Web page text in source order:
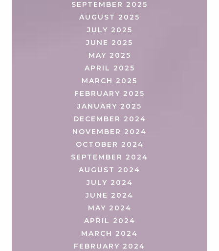
SEPTEMBER 2025
AUGUST 2025
JULY 2025
JUNE 2025
MAY 2025
APRIL 2025
MARCH 2025
FEBRUARY 2025
JANUARY 2025
DECEMBER 2024
NOVEMBER 2024
OCTOBER 2024
SEPTEMBER 2024
AUGUST 2024
JULY 2024
JUNE 2024
MAY 2024
APRIL 2024
MARCH 2024
FEBRUARY 2024